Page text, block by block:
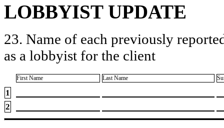
LOBBYIST UPDATE
23. Name of each previously
as a lobbyist for the client
First Name Last Name
1
2